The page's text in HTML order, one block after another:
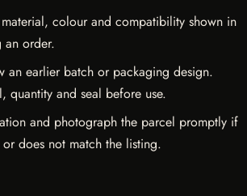
colour and compatibility shown in
order.
an earlier batch or packaging design.
quantity and seal before use.
and photograph the parcel promptly if
does not match the listing.